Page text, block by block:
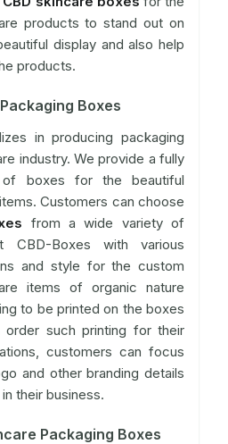
products to stand out on
display and also help
products.
Boxes
in producing packaging
industry. We provide a fully
of boxes for the beautiful
Customers can choose
from a wide variety of
CBD-Boxes with various
and style for the custom
items of organic nature
to be printed on the boxes
order such printing for their
customers can focus
and other branding details
their business.
Packaging Boxes